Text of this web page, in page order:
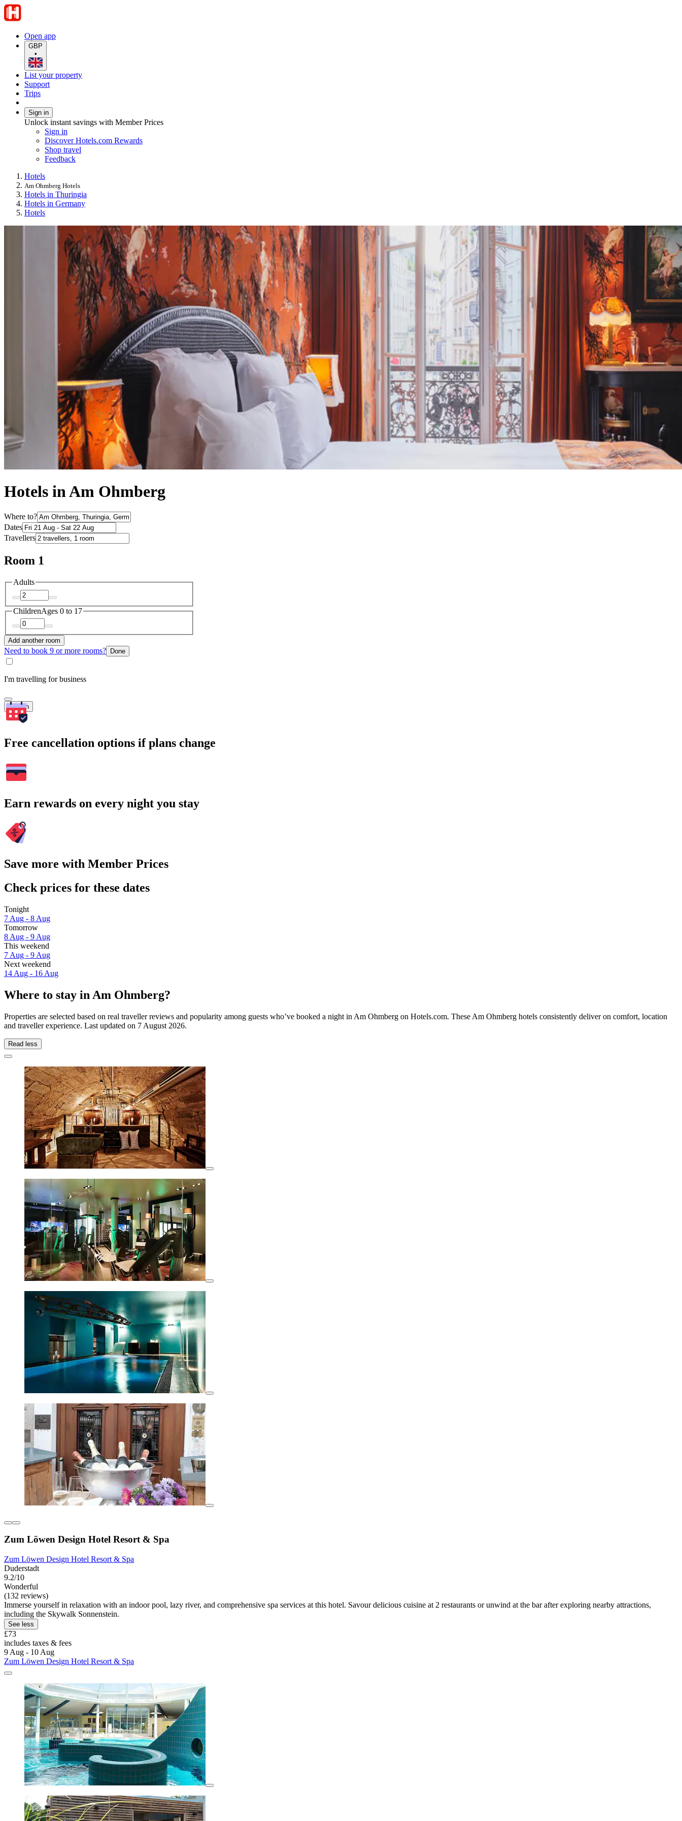
Open app
GBP
•
List your property
Support
Trips
Sign in
Unlock instant savings with Member Prices
Sign in
Discover Hotels.com Rewards
Shop travel
Feedback
Hotels
Am Ohmberg Hotels
Hotels in Thuringia
Hotels in Germany
Hotels
Hotels in Am Ohmberg
Where to?
Dates
Travellers
Room 1
Adults
ChildrenAges 0 to 17
Add another room
Need to book 9 or more rooms? Done
I'm travelling for business
Search
Free cancellation options if plans change
Earn rewards on every night you stay
Save more with Member Prices
Check prices for these dates
Tonight
7 Aug - 8 Aug
Tomorrow
8 Aug - 9 Aug
This weekend
7 Aug - 9 Aug
Next weekend
14 Aug - 16 Aug
Where to stay in Am Ohmberg?
Properties are selected based on real traveller reviews and popularity among guests who’ve booked a night in Am Ohmberg on Hotels.com. These Am Ohmberg hotels consistently deliver on comfort, location
and traveller experience. Last updated on 7 August 2026.
Read less
Zum Löwen Design Hotel Resort & Spa
Zum Löwen Design Hotel Resort & Spa
Duderstadt
9.2/10
Wonderful
(132 reviews)
Immerse yourself in relaxation with an indoor pool, lazy river, and comprehensive spa services at this hotel. Savour delicious cuisine at 2 restaurants or unwind at the bar after exploring nearby attractions,
including the Skywalk Sonnenstein.
See less
£73
includes taxes & fees
9 Aug - 10 Aug
Zum Löwen Design Hotel Resort & Spa